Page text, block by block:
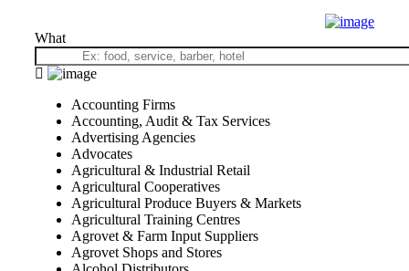
What
Accounting Firms
Accounting, Audit & Tax Services
Advertising Agencies
Advocates
Agricultural & Industrial Retail
Agricultural Cooperatives
Agricultural Produce Buyers & Markets
Agricultural Training Centres
Agrovet & Farm Input Suppliers
Agrovet Shops and Stores